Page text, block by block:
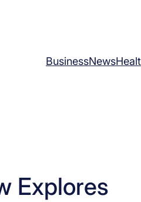
BusinessNews
Explores